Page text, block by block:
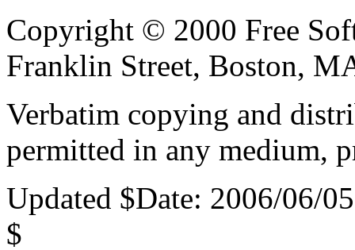
Copyright © 2000 Free
Franklin Street, Boston,
Verbatim copying and
permitted in any medium,
Updated $Date: 2006/06/
$